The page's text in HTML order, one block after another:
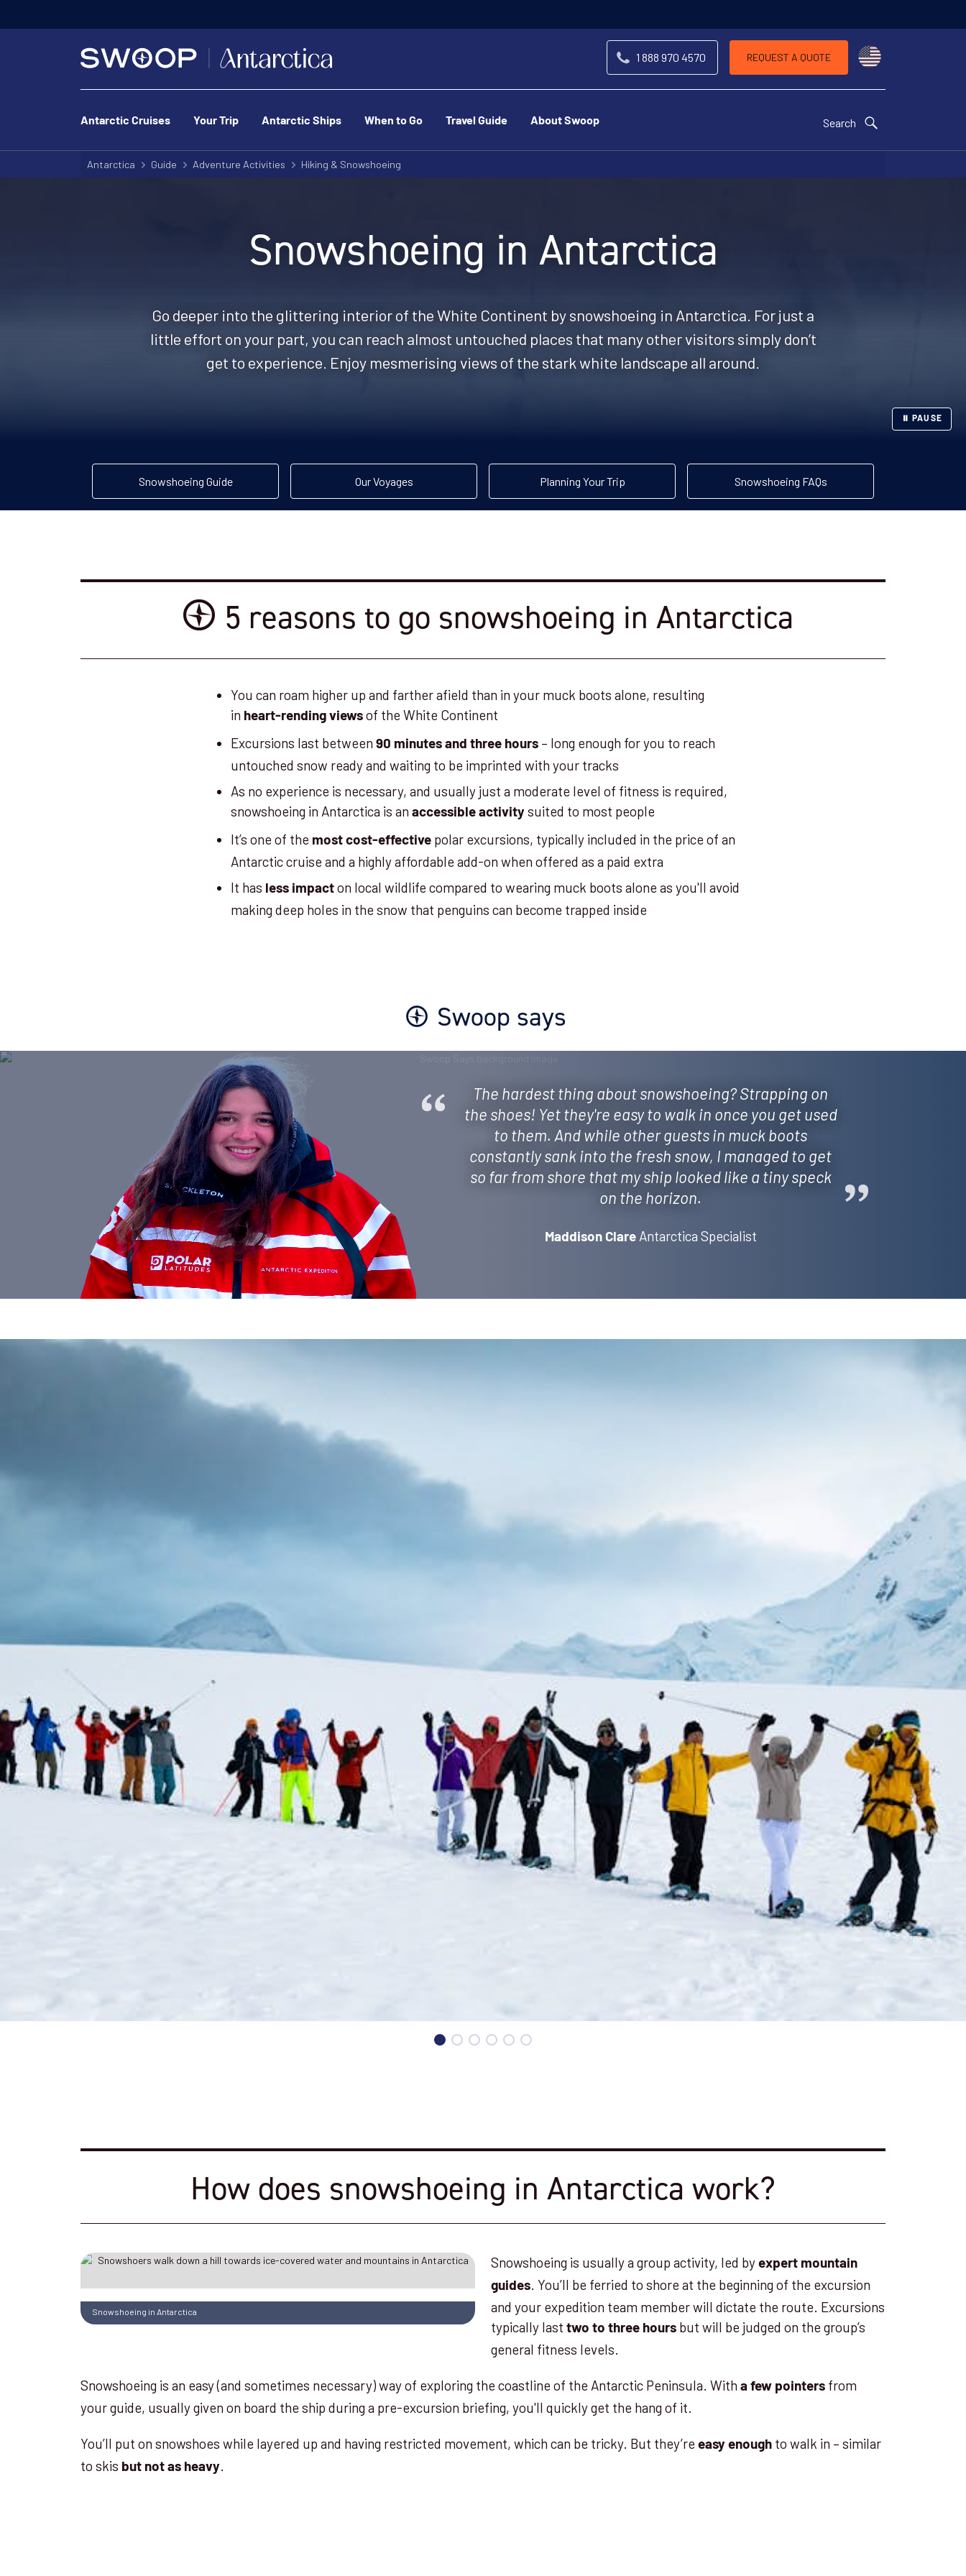
1 888 970 4570 REQUEST A QUOTE
Antarctic Cruises Your Trip Antarctic Ships When to Go Travel Guide About Swoop Search
Antarctica Guide Adventure Activities Hiking & Snowshoeing
Snowshoeing in Antarctica
Go deeper into the glittering interior of the White Continent by snowshoeing in Antarctica. For just a
little effort on your part, you can reach almost untouched places that many other visitors simply don’t
get to experience. Enjoy mesmerising views of the stark white landscape all around.
⏸ PAUSE
Snowshoeing Guide Our Voyages Planning Your Trip Snowshoeing FAQs
5 reasons to go snowshoeing in Antarctica
You can roam higher up and farther afield than in your muck boots alone, resulting
in heart-rending views of the White Continent
Excursions last between90 minutes and three hours – long enough for you to reach
untouched snow ready and waiting to be imprinted with your tracks
As no experience is necessary, and usually just a moderate level of fitness is required,
snowshoeing in Antarctica is anaccessible activity suited to most people
It’s one of the most cost-effective polar excursions, typically included in the price of an
Antarctic cruise and a highly affordable add-on when offered as a paid extra
It has less impacton local wildlife compared to wearing muck boots alone as you'll avoid
making deep holes in the snow that penguins can become trapped inside
Swoop says
The hardest thing about snowshoeing? Strapping on
the shoes! Yet they're easy to walk in once you get used
to them. And while other guests in muck boots
constantly sank into the fresh snow, I managed to get
so far from shore that my ship looked like a tiny speck
on the horizon.
Maddison Clare Antarctica Specialist
How does snowshoeing in Antarctica work?
Snowshoeing in Antarctica
Snowshoeing is usually a group activity, led byexpert mountain
guides. You’ll be ferried to shore at the beginning of the excursion
and your expedition team member will dictate the route. Excursions
typically lasttwo to three hours but will be judged on the group’s
general fitness levels.
Snowshoeing is an easy (and sometimes necessary) way of exploring the coastline of the Antarctic Peninsula. With a few pointers from
your guide, usually given on board the ship during a pre-excursion briefing, you'll quickly get the hang of it.
You’ll put on snowshoes while layered up and having restricted movement, which can be tricky. But they’re easy enough to walk in – similar
to skis but not as heavy.